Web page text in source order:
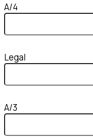
A/4
Legal
A/3